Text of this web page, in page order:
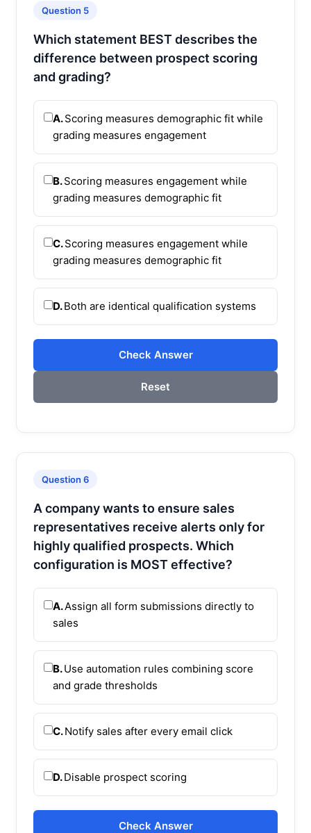
Question 5
Which statement BEST describes the
difference between prospect scoring
and grading?
A.Scoring measures demographic fit while
grading measures engagement
B.Scoring measures engagement while
grading measures demographic fit
C.Scoring measures engagement while
grading measures demographic fit
D.Both are identical qualification systems
Check Answer
Reset
Question 6
A company wants to ensure sales
representatives receive alerts only for
highly qualified prospects. Which
configuration is MOST effective?
A.Assign all form submissions directly to
sales
B.Use automation rules combining score
and grade thresholds
C.Notify sales after every email click
D.Disable prospect scoring
Check Answer